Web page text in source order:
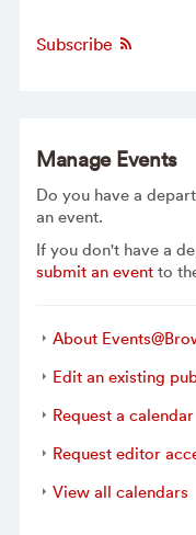
Subscribe
Manage Events
Do you have a
an event.
If you don't have a
submit an eventto
About
Edit an existing
Request a calendar
Request editor
View all calendars